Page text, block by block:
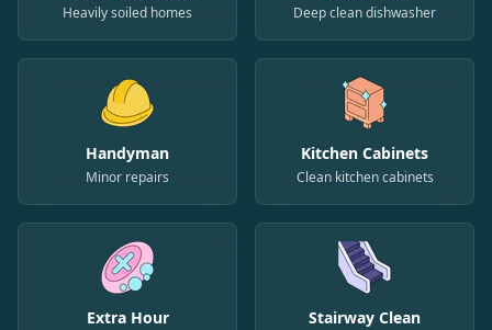
Heavily soiled homes Deep clean dishwasher
Handyman
Minor repairs
Kitchen Cabinets
Clean kitchen cabinets
Extra Hour Stairway Clean